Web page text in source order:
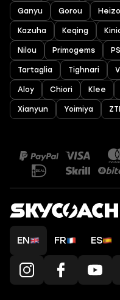
Ganyu Gorou
Kazuha Keqing
Nilou Primogems
Tartaglia Tighnari
Aloy Chiori Klee
Xianyun Yoimiya
EN FR ES